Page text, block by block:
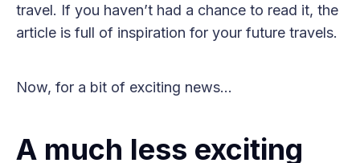
travel. If you haven’t had a chance to read it, the
article is full of inspiration for your future travels.
Now, for a bit of exciting news…
A much less exciting